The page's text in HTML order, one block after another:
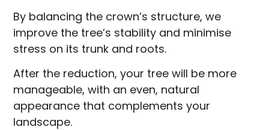
By balancing the crown’s structure, we
improve the tree’s stability and minimise
stress on its trunk and roots.
After the reduction, your tree will be more
manageable, with an even, natural
appearance that complements your
landscape.